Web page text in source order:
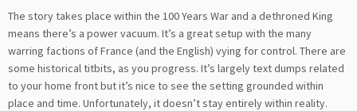
The story takes place within the 100 Years War and a dethroned King
means there’s a power vacuum. It’s a great setup with the many
warring factions of France (and the English) vying for control. There are
some historical titbits, as you progress. It’s largely text dumps related
to your home front but it’s nice to see the setting grounded within
place and time. Unfortunately, it doesn’t stay entirely within reality.